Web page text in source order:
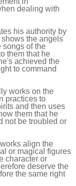
dealing with
his authority by
the angels
songs of the
them that he
achieved the
to command
works on the
practices to
and then uses
them that he
not be troubled or
align the
or magical figures
character or
deserve the
the same right